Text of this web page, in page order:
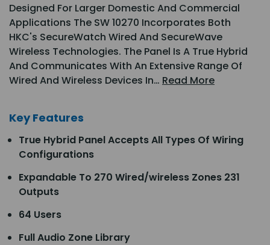
Designed For Larger Domestic And Commercial
Applications The SW 10270 Incorporates Both
HKC's SecureWatch Wired And SecureWave
Wireless Technologies. The Panel Is A True Hybrid
And Communicates With An Extensive Range Of
Wired And Wireless Devices In… Read More
Key Features
True Hybrid Panel Accepts All Types Of Wiring
Configurations
Expandable To 270 Wired/wireless Zones 231
Outputs
64 Users
Full Audio Zone Library